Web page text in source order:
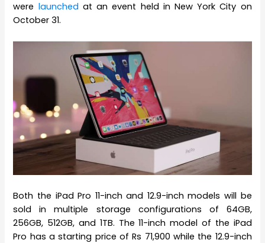
were launched at an event held in New York City on
October 31.
Both the iPad Pro 11-inch and 12.9-inch models will be
sold in multiple storage configurations of 64GB,
256GB, 512GB, and 1TB. The 11-inch model of the iPad
Pro has a starting price of Rs 71,900 while the 12.9-inch